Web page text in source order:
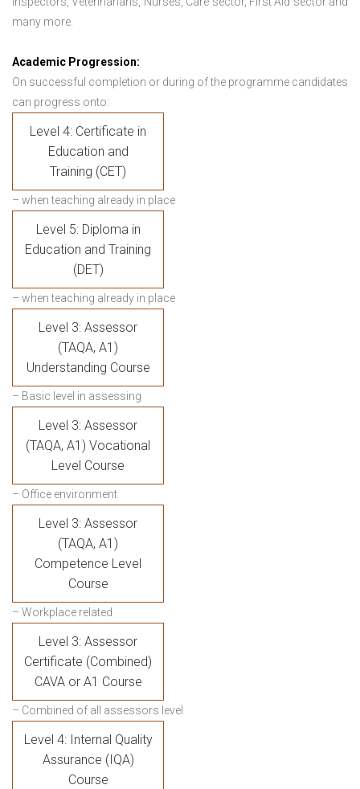
many more.
Academic Progression:
On successful completion or during of the programme candidates
can progress onto:
Level 4: Certificate in
Education and
Training (CET)
– when teaching already in place
Level 5: Diploma in
Education and Training
(DET)
– when teaching already in place
Level 3: Assessor
(TAQA, A1)
Understanding Course
– Basic level in assessing
Level 3: Assessor
(TAQA, A1) Vocational
Level Course
– Office environment
Level 3: Assessor
(TAQA, A1)
Competence Level
Course
– Workplace related
Level 3: Assessor
Certificate (Combined)
CAVA or A1 Course
– Combined of all assessors level
Level 4: Internal Quality
Assurance (IQA)
Course